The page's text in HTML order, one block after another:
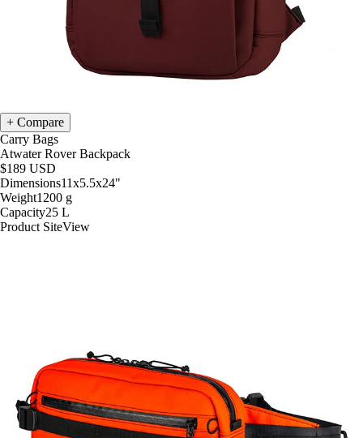
Compare
Carry Bags
Atwater Rover Backpack
$189 USD
Dimensions11x5.5x24"
Weight1200 g
Capacity25 L
Product SiteView